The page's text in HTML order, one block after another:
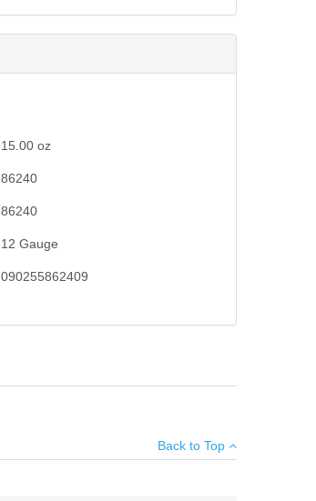
15.00 oz
86240
86240
12 Gauge
090255862409
Back to Top